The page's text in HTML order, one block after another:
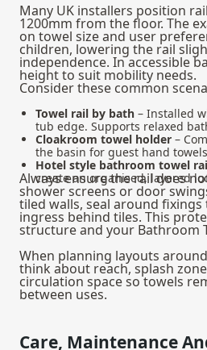
Many UK installers position
1200mm from the floor. The
on towel size and user
children, lowering the rail
independence. In accessible
height to suit mobility needs.
Consider these common
Towel rail by bath – Installed
tub edge. Supports relaxed
Cloakroom towel holder –
the basin for guest hand
Hotel style bathroom towel
create an organised, layered
Always ensure the rail does
shower screens or door
tiled walls, seal around
ingress behind tiles. This
structure and your Bathroom
When planning layouts
think about reach, splash
circulation space so towels
between uses.
Care, Maintenance